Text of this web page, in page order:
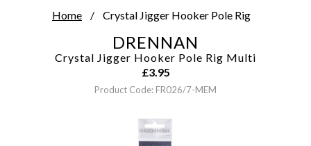
Home Crystal Jigger Hooker Pole Rig
DRENNAN
Crystal Jigger Hooker Pole Rig Multi
£3.95
Product Code: FR026/7-MEM